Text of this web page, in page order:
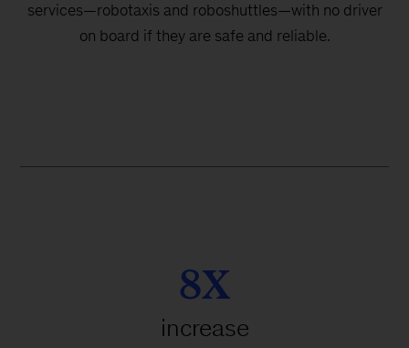
services—robotaxis and roboshuttles—with no driver
on board if they are safe and reliable.
8X
increase